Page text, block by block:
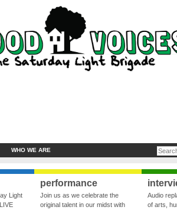
WHO WE ARE
Light
performance
Join us as we celebrate the
original talent in our midst with
Audio
of arts,